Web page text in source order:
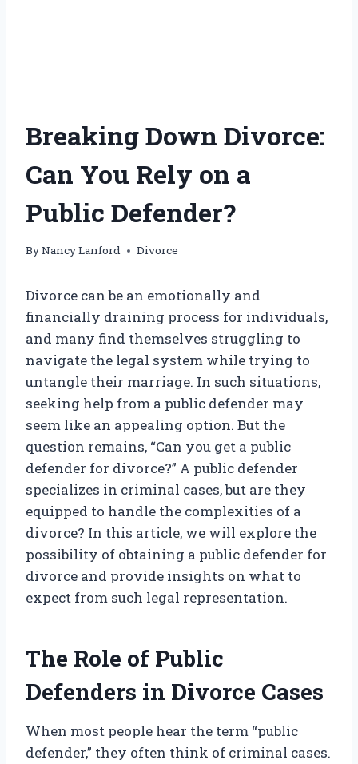
Breaking Down Divorce:
Can You Rely on a
Public Defender?
ByNancy Lanford Divorce
Divorce can be an emotionally and
financially draining process for individuals,
and many find themselves struggling to
navigate the legal system while trying to
untangle their marriage. In such situations,
seeking help from a public defender may
seem like an appealing option. But the
question remains, “Can you get a public
defender for divorce?” A public defender
specializes in criminal cases, but are they
equipped to handle the complexities of a
divorce? In this article, we will explore the
possibility of obtaining a public defender for
divorce and provide insights on what to
expect from such legal representation.
The Role of Public
Defenders in Divorce Cases
When most people hear the term “public
defender,” they often think of criminal cases.